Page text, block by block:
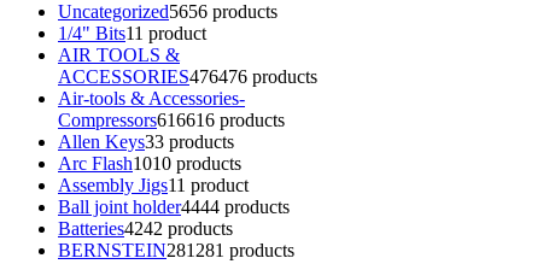
Uncategorized5656 products
1/4" Bits11 product
AIR TOOLS &
ACCESSORIES476476 products
Air-tools & Accessories-
Compressors616616 products
Allen Keys33 products
Arc Flash1010 products
Assembly Jigs11 product
Ball joint holder4444 products
Batteries4242 products
BERNSTEIN281 281 products